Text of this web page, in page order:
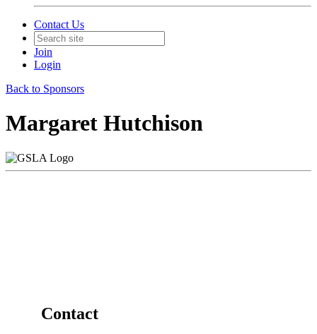
Contact Us
Join
Login
Back to Sponsors
Margaret Hutchison
Contact